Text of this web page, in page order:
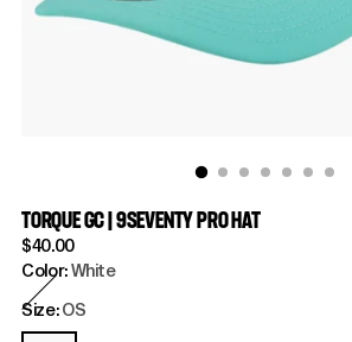
TORQUE GC | 9SEVENTY PRO HAT
Regular
price
$40.00
Color:White
Size:OS